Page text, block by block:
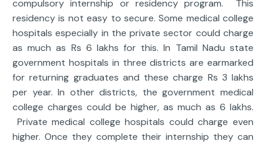
compulsory internship or residency program. This
residency is not easy to secure. Some medical college
hospitals especially in the private sector could charge
as much as Rs 6 lakhs for this. In Tamil Nadu state
government hospitals in three districts are earmarked
for returning graduates and these charge Rs 3 lakhs
per year. In other districts, the government medical
college charges could be higher, as much as 6 lakhs.
Private medical college hospitals could charge even
higher. Once they complete their internship they can